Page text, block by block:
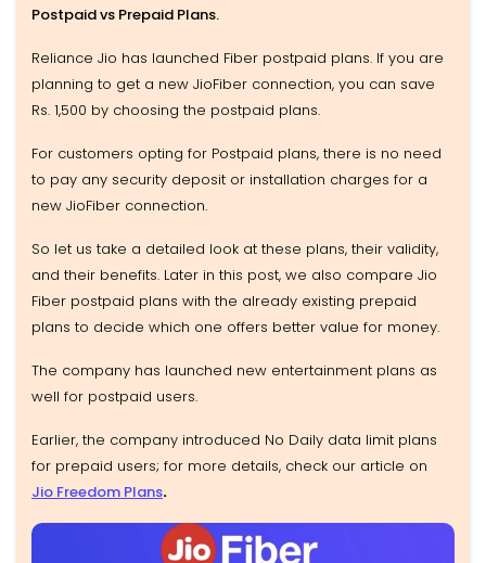
Postpaid vs Prepaid Plans.
Reliance Jio has launched Fiber postpaid plans. If you are
planning to get a new JioFiber connection, you can save
Rs. 1,500 by choosing the postpaid plans.
For customers opting for Postpaid plans, there is no need
to pay any security deposit or installation charges for a
new JioFiber connection.
So let us take a detailed look at these plans, their validity,
and their benefits. Later in this post, we also compare Jio
Fiber postpaid plans with the already existing prepaid
plans to decide which one offers better value for money.
The company has launched new entertainment plans as
well for postpaid users.
Earlier, the company introduced No Daily data limit plans
for prepaid users; for more details, check our article on
Jio Freedom Plans.